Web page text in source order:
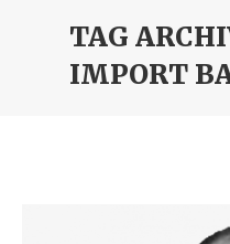
TAG
IMPORT